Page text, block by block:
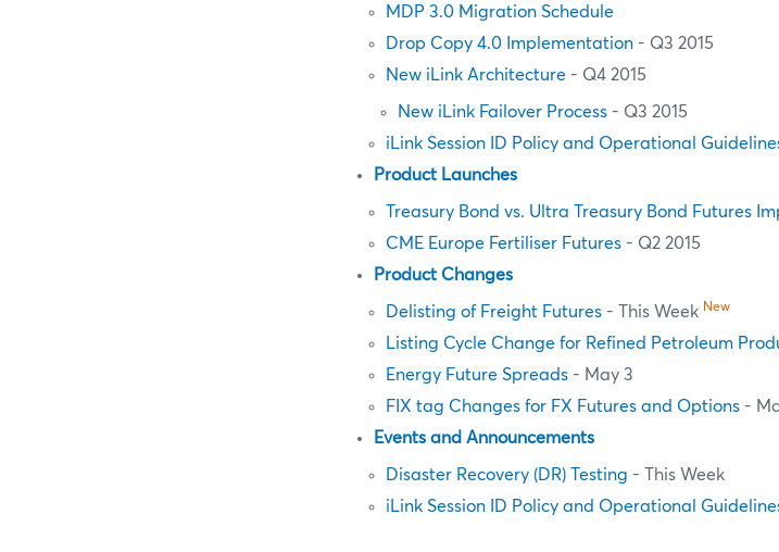
MDP 3.0 Migration Schedule
Drop Copy 4.0 Implementation - Q3 2015
New iLink Architecture - Q4 2015
New iLink Failover Process - Q3 2015
iLink Session ID Policy and Operational
Product Launches
Treasury Bond vs. Ultra Treasury Bond Futures
CME Europe Fertiliser Futures - Q2 2015
Product Changes
Delisting of Freight Futures - This Week New
Listing Cycle Change for Refined Petroleum
Energy Future Spreads - May 3
FIX tag Changes for FX Futures and Options -
Events and Announcements
Disaster Recovery (DR) Testing - This Week
iLink Session ID Policy and Operational